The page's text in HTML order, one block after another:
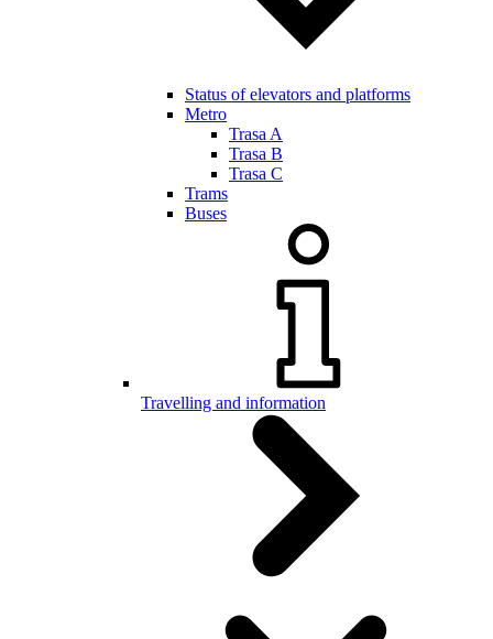
Status of elevators and platforms
Metro
Trasa A
Trasa B
Trasa C
Trams
Buses
Travelling and information